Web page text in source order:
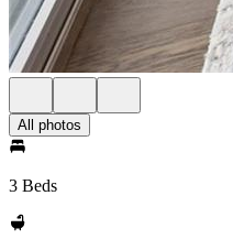
All photos
3 Beds